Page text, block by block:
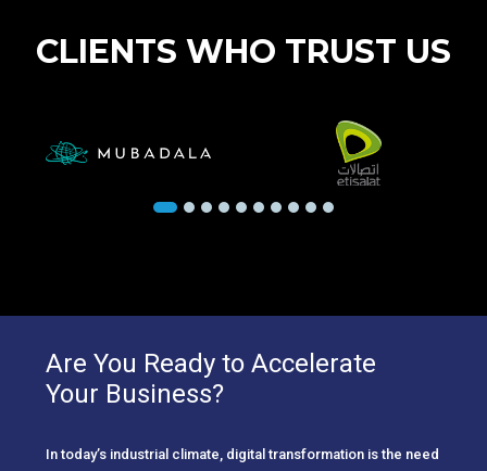
CLIENTS WHO TRUST US
Are You Ready to Accelerate
Your Business?
In today’s industrial climate, digital transformation is the need